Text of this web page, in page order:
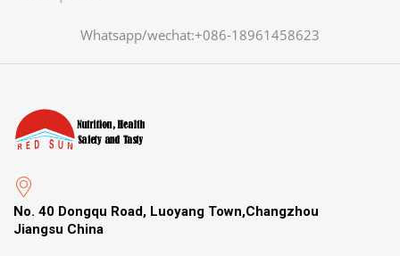
Whatsapp/wechat:+086-18961458623
No. 40 Dongqu Road, Luoyang Town,Changzhou
Jiangsu China